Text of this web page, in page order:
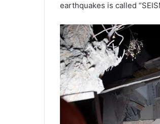
earthquakes is called